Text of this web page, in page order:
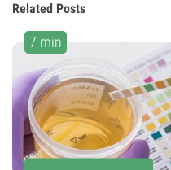
Related Posts
7 min